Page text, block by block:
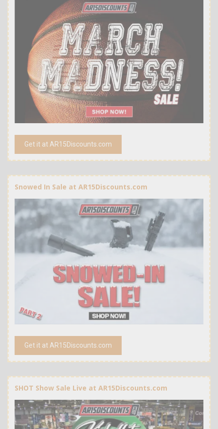
Get it at AR15Discounts.com
Snowed In Sale at AR15Discounts.com
Get it at AR15Discounts.com
SHOT Show Sale Live at AR15Discounts.com